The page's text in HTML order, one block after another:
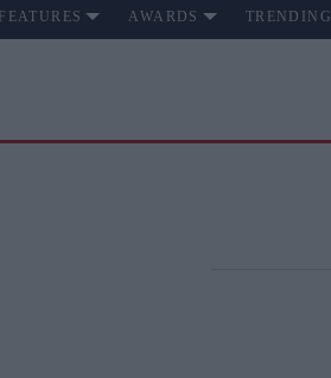
FEATURES AWARDS TRENDING